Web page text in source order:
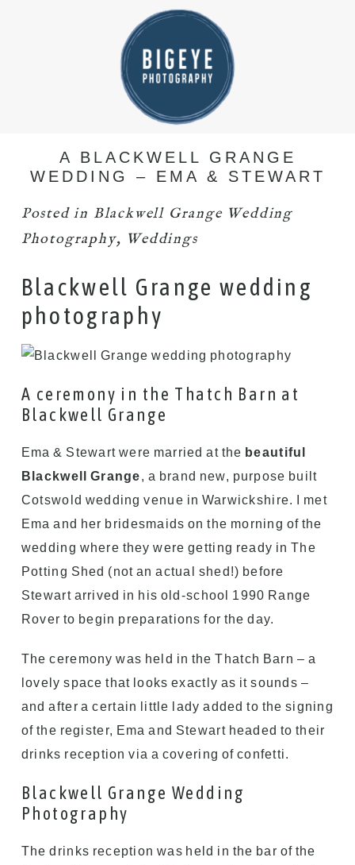
A BLACKWELL GRANGE
WEDDING – EMA & STEWART
Posted in Blackwell Grange Wedding
Photography, Weddings
Blackwell Grange wedding
photography
A ceremony in the Thatch Barn at
Blackwell Grange
Ema & Stewart were married at the beautiful
Blackwell Grange, a brand new, purpose built
Cotswold wedding venue in Warwickshire. I met
Ema and her bridesmaids on the morning of the
wedding where they were getting ready in The
Potting Shed (not an actual shed!) before
Stewart arrived in his old-school 1990 Range
Rover to begin preparations for the day.
The ceremony was held in the Thatch Barn – a
lovely space that looks exactly as it sounds –
and after a certain little lady added to the signing
of the register, Ema and Stewart headed to their
drinks reception via a covering of confetti.
Blackwell Grange Wedding
Photography
The drinks reception was held in the bar of the